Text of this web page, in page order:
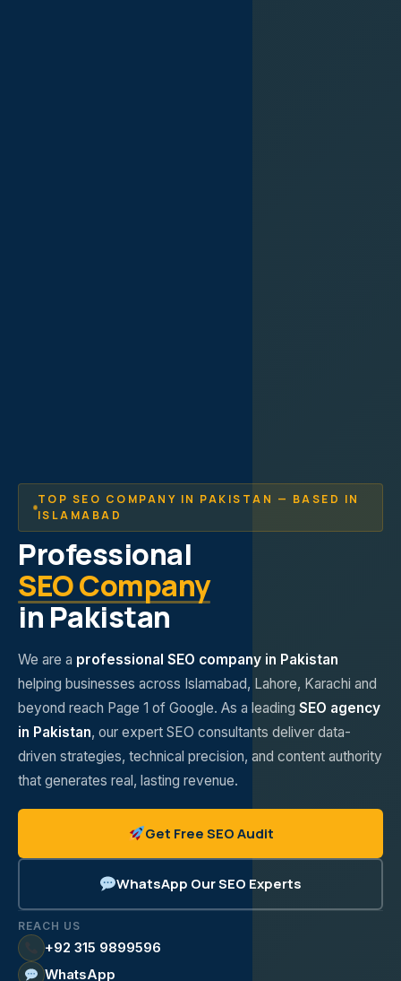
TOP SEO COMPANY IN PAKISTAN — BASED IN
ISLAMABAD
Professional
SEO Company
in Pakistan
We are a professional SEO company in Pakistan
helping businesses across Islamabad, Lahore, Karachi and
beyond reach Page 1 of Google. As a leading SEO agency
in Pakistan, our expert SEO consultants deliver data-
driven strategies, technical precision, and content authority
that generates real, lasting revenue.
Get Free SEO Audit
WhatsApp Our SEO Experts
REACH US
+92 315 9899596
WhatsApp